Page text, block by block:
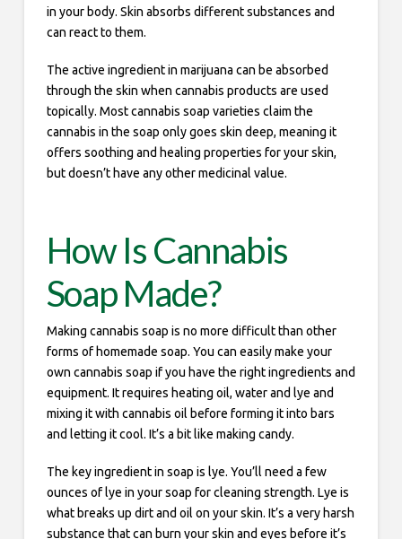
in your body. Skin absorbs different substances and
can react to them.
The active ingredient in marijuana can be absorbed
through the skin when cannabis products are used
topically. Most cannabis soap varieties claim the
cannabis in the soap only goes skin deep, meaning it
offers soothing and healing properties for your skin,
but doesn’t have any other medicinal value.
How Is Cannabis
Soap Made?
Making cannabis soap is no more difficult than other
forms of homemade soap. You can easily make your
own cannabis soap if you have the right ingredients and
equipment. It requires heating oil, water and lye and
mixing it with cannabis oil before forming it into bars
and letting it cool. It’s a bit like making candy.
The key ingredient in soap is lye. You’ll need a few
ounces of lye in your soap for cleaning strength. Lye is
what breaks up dirt and oil on your skin. It’s a very harsh
substance that can burn your skin and eyes before it’s